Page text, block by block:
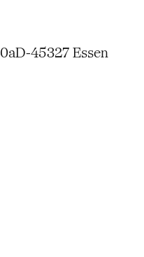
D-45327 Essen